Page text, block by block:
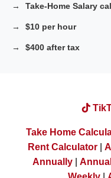
Take-Home Salary
$10 per hour
$400 after tax
Take Home
Rent Calculator
Annually